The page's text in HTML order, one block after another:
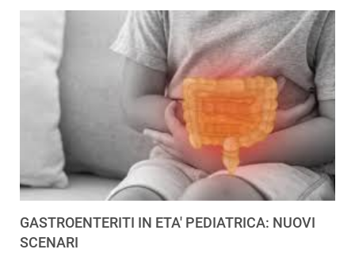
GASTROENTERITI IN ETA' PEDIATRICA: NUOVI
SCENARI